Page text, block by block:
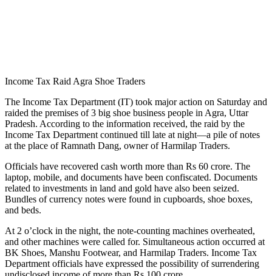
Income Tax Raid Agra Shoe Traders
The Income Tax Department (IT) took major action on Saturday and
raided the premises of 3 big shoe business people in Agra, Uttar
Pradesh. According to the information received, the raid by the
Income Tax Department continued till late at night—a pile of notes
at the place of Ramnath Dang, owner of Harmilap Traders.
Officials have recovered cash worth more than Rs 60 crore. The
laptop, mobile, and documents have been confiscated. Documents
related to investments in land and gold have also been seized.
Bundles of currency notes were found in cupboards, shoe boxes,
and beds.
At 2 o’clock in the night, the note-counting machines overheated,
and other machines were called for. Simultaneous action occurred at
BK Shoes, Manshu Footwear, and Harmilap Traders. Income Tax
Department officials have expressed the possibility of surrendering